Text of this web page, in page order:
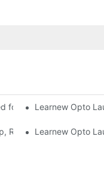
for Commercial UV
Learnew Opto
Revolutionizing
Learnew Opto